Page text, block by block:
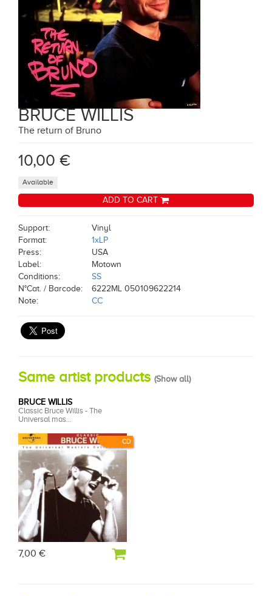
BRUCE WILLIS
The return of Bruno
10,00 €
Available
ADD TO CART
Support:
Vinyl
Format:
1xLP
Press:
USA
Label:
Motown
Conditions:
SS
N°Cat. / Barcode:
6222ML 050109622214
Note:
CC
Same artist products (Show all)
CD
BRUCE WILLIS
Classic Bruce Willis - The
Universal mas...
7,00 €